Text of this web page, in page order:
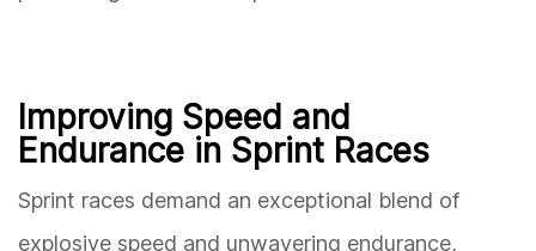
Improving Speed and
Endurance in Sprint Races
Sprint races demand an exceptional blend of
explosive speed and unwavering endurance,